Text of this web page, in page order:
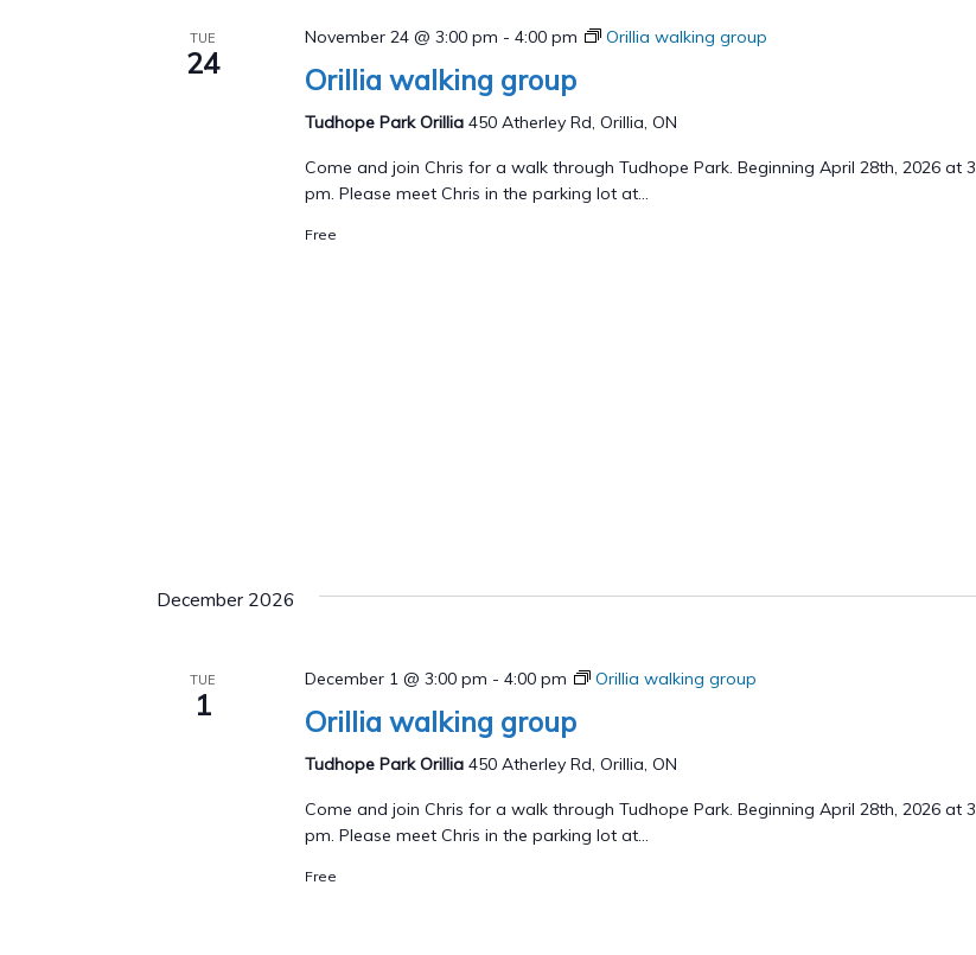
TUE
24
November 24 @ 3:00 pm -4:00 pm Orillia walking group
Orillia walking group
Tudhope Park Orillia450 Atherley Rd, Orillia, ON
Come and join Chris for a walk through Tudhope Park. Beginning April 28th, 2026 at 3
pm. Please meet Chris in the parking lot at...
Free
December 2026
TUE
1
December 1 @ 3:00 pm -4:00 pm Orillia walking group
Orillia walking group
Tudhope Park Orillia450 Atherley Rd, Orillia, ON
Come and join Chris for a walk through Tudhope Park. Beginning April 28th, 2026 at 3
pm. Please meet Chris in the parking lot at...
Free